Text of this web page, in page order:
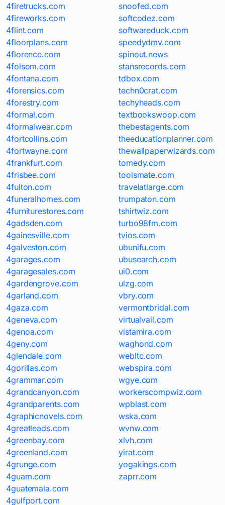
4firetrucks.com
4fireworks.com
4flint.com
4floorplans.com
4florence.com
4folsom.com
4fontana.com
4forensics.com
4forestry.com
4formal.com
4formalwear.com
4fortcollins.com
4fortwayne.com
4frankfurt.com
4frisbee.com
4fulton.com
4funeralhomes.com
4furniturestores.com
4gadsden.com
4gainesville.com
4galveston.com
4garages.com
4garagesales.com
4gardengrove.com
4garland.com
4gaza.com
4geneva.com
4genoa.com
4geny.com
4glendale.com
4gorillas.com
4grammar.com
4grandcanyon.com
4grandparents.com
4graphicnovels.com
4greatleads.com
4greenbay.com
4greenland.com
4grunge.com
4guam.com
4guatemala.com
4gulfport.com
snoofed.com
softcodez.com
softwareduck.com
speedydmv.com
spinout.news
stansrecords.com
tdbox.com
techn0crat.com
techyheads.com
textbookswoop.com
thebestagents.com
theeducationplanner.com
thewallpaperwizards.com
tomedy.com
toolsmate.com
travelatlarge.com
trumpaton.com
tshirtwiz.com
turbo98fm.com
tvios.com
ubunifu.com
ubusearch.com
ui0.com
ulzg.com
vbry.com
vermontbridal.com
virtualvail.com
vistamira.com
waghond.com
webltc.com
webspira.com
wgye.com
workerscompwiz.com
wpblast.com
wska.com
wvnw.com
xlvh.com
yirat.com
yogakings.com
zaprr.com